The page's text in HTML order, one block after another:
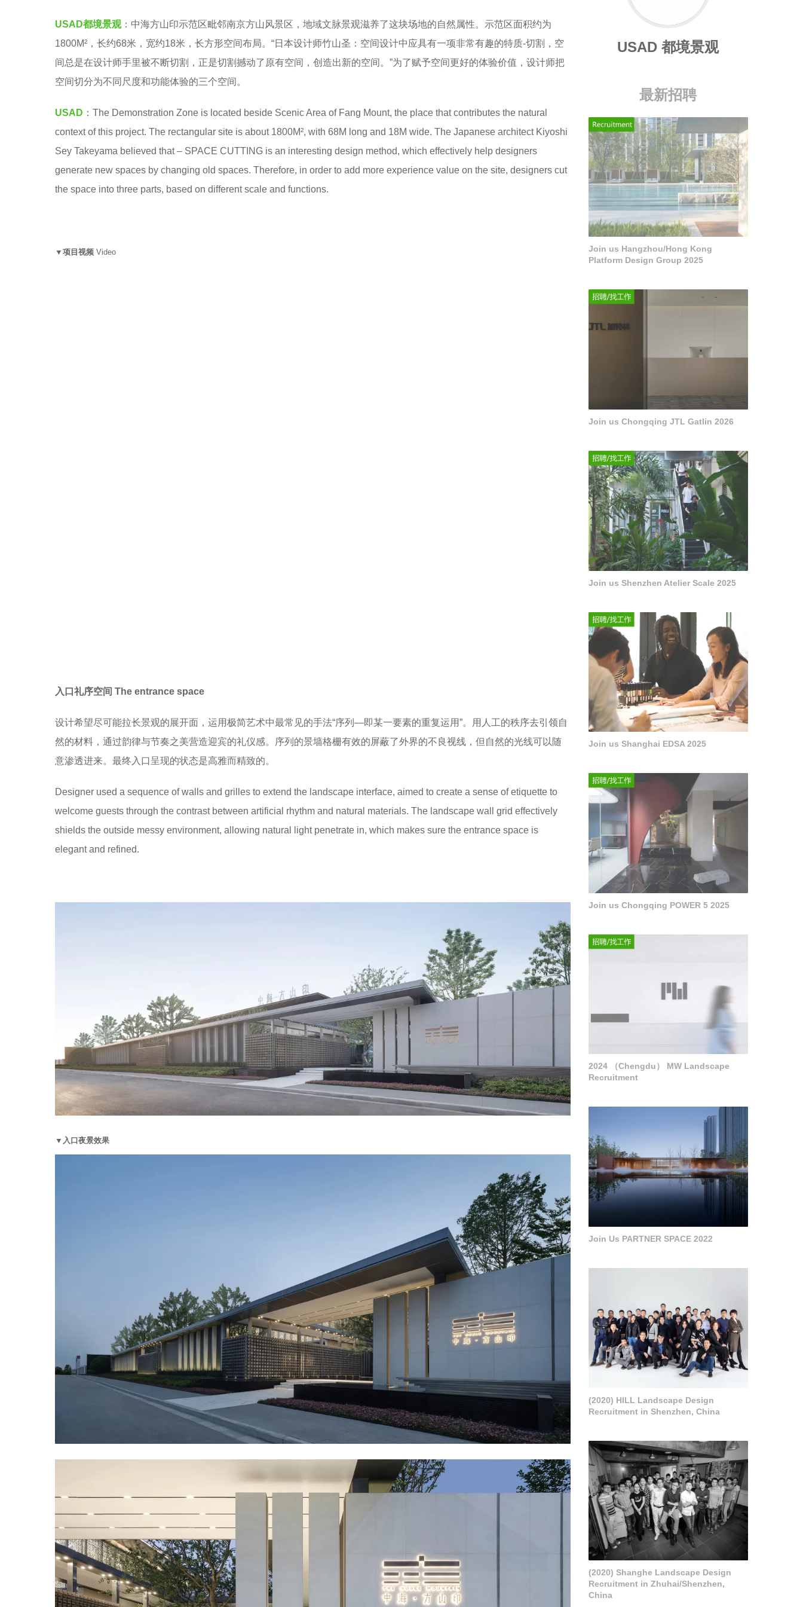
y
e
a
r
s
g
D
都
境
景
USAD都境景观： 中海方山印示范区毗邻南京方山风景区，地域文脉景观滋养了这块场地的自然属性。示范区面积约为
1800M²，长约68米，宽约18米，长方形空间布局。“日本设计师竹山圣：空间设计中应具有一项非常有趣的特质-切割，空
间总是在设计师手里被不断切割，正是切割撼动了原有空间，创造出新的空间。”为了赋予空间更好的体验价值，设计师把
空间切分为不同尺度和功能体验的三个空间。
USAD ：The Demonstration Zone is located beside Scenic Area of Fang Mount, the place that contributes the natural
context of this project. The rectangular site is about 1800M², with 68M long and 18M wide. The Japanese architect Kiyoshi
Sey Takeyama believed that – SPACE CUTTING is an interesting design method, which effectively help designers
generate new spaces by changing old spaces. Therefore, in order to add more experience value on the site, designers cut
the space into three parts, based on different scale and functions.
▼项目视频 Video
入口礼序空间 The entrance space
设计希望尽可能拉长景观的展开面，运用极简艺术中最常见的手法“序列—即某一要素的重复运用”。用人工的秩序去引领自
然的材料，通过韵律与节奏之美营造迎宾的礼仪感。序列的景墙格栅有效的屏蔽了外界的不良视线，但自然的光线可以随
意渗透进来。最终入口呈现的状态是高雅而精致的。
Designer used a sequence of walls and grilles to extend the landscape interface, aimed to create a sense of etiquette to
welcome guests through the contrast between artificial rhythm and natural materials. The landscape wall grid effectively
shields the outside messy environment, allowing natural light penetrate in, which makes sure the entrance space is
elegant and refined.
▼入口夜景效果
USAD 都境景观
最新招聘
Join us Hangzhou/Hong Kong
Platform Design Group 2025
Join us Chongqing JTL Gatlin 2026
Join us Shenzhen Atelier Scale 2025
Join us Shanghai EDSA 2025
Join us Chongqing POWER 5 2025
2024 （Chengdu） MW Landscape
Recruitment
Join Us PARTNER SPACE 2022
(2020) HILL Landscape Design
Recruitment in Shenzhen, China
(2020) Shanghe Landscape Design
Recruitment in Zhuhai/Shenzhen,
China